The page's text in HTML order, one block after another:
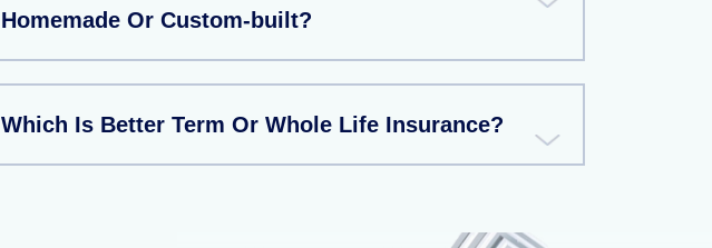
Homemade Or Custom-built?
Which Is Better Term Or Whole Life Insurance?